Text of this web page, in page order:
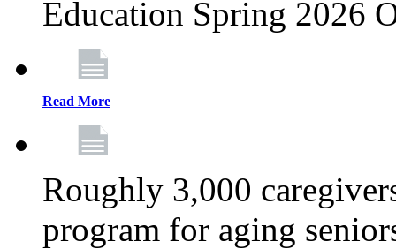
Education Spring 2026
Read More
Roughly 3,000
program for aging